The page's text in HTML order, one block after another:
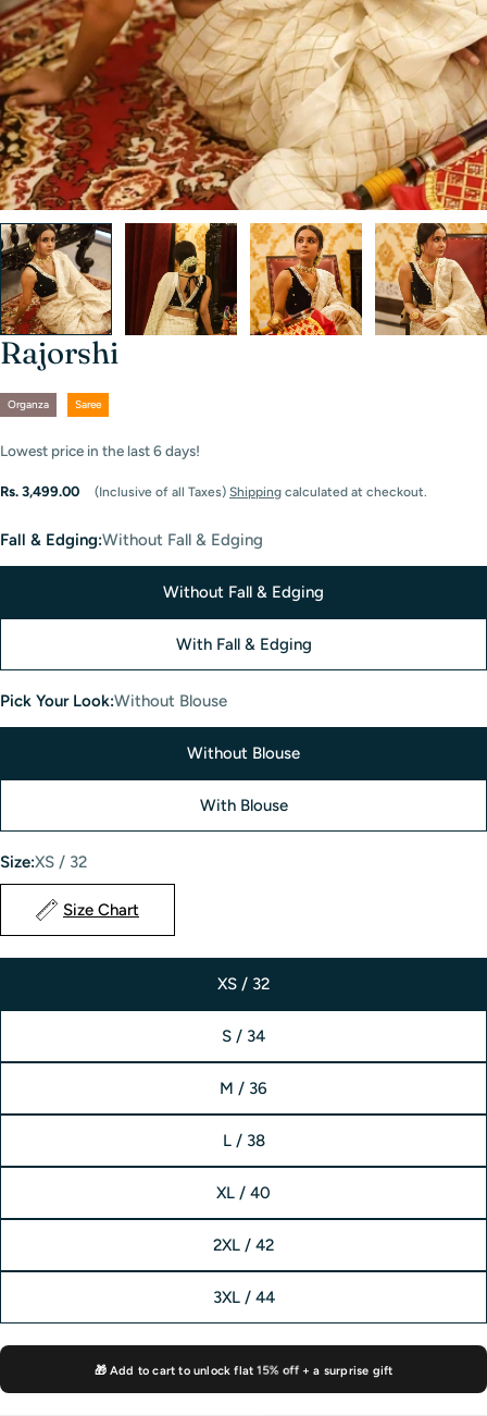
Rajorshi
Organza Saree
Lowest price in the last6days!
Regular
Rs. 3,499.00 (Inclusive of all Taxes) Shipping calculated at checkout.
Fall & Edging:Without Fall & Edging
Without Fall & Edging
With Fall & Edging
Pick Your Look:Without Blouse
Without Blouse
With Blouse
Size:XS / 32
Size Chart
XS / 32
S / 34
M / 36
L / 38
XL / 40
2XL / 42
3XL / 44
🎁 Add to cart to unlock flat15% off+ a surprise gift